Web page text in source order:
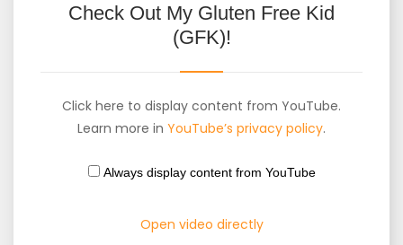
Check Out My Gluten Free Kid
(GFK)!
Click here to display content from YouTube.
Learn more in YouTube’s privacy policy.
Always display content from YouTube
Open video directly